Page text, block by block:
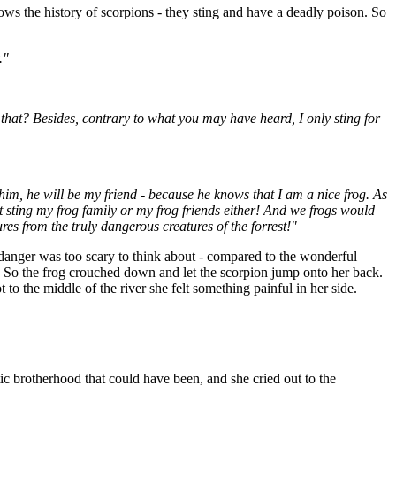
the history of scorpions - they sting and have a deadly poison. So
Besides, contrary to what you may have heard, I only sting for
he will be my friend - because he knows that I am a nice frog. As
my frog family or my frog friends either! And we frogs would
from the truly dangerous creatures of the forrest!"
was too scary to think about - compared to the wonderful
So the frog crouched down and let the scorpion jump onto her back.
the middle of the river she felt something painful in her side.
brotherhood that could have been, and she cried out to the